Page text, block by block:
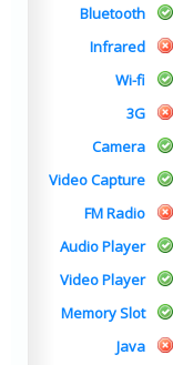
Bluetooth
Infrared
Wi-fi
3G
Camera
Video Capture
FM Radio
Audio Player
Video Player
Memory Slot
Java